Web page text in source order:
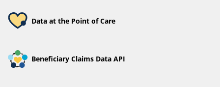
Data at the Point of Care
Beneficiary Claims Data API